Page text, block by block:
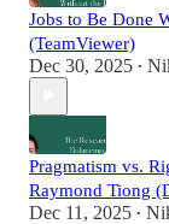
Jobs to Be Done
(TeamViewer)
Dec 30, 2025 •
Pragmatism vs.
Raymond Tiong
Dec 11, 2025 •